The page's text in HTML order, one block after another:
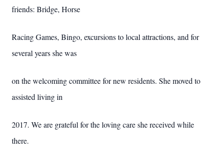
friends: Bridge, Horse
Racing Games, Bingo, excursions to local attractions, and for
several years she was
on the welcoming committee for new residents. She moved to
assisted living in
2017. We are grateful for the loving care she received while
there.